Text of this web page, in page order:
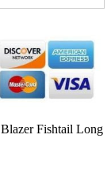
Fishtail Long